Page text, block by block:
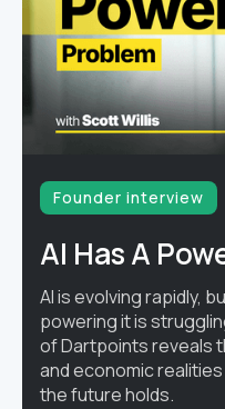
Founder interview
AI Has A
AI is evolving rapidly,
powering it is
of Dartpoints reveals
and economic
the future holds.